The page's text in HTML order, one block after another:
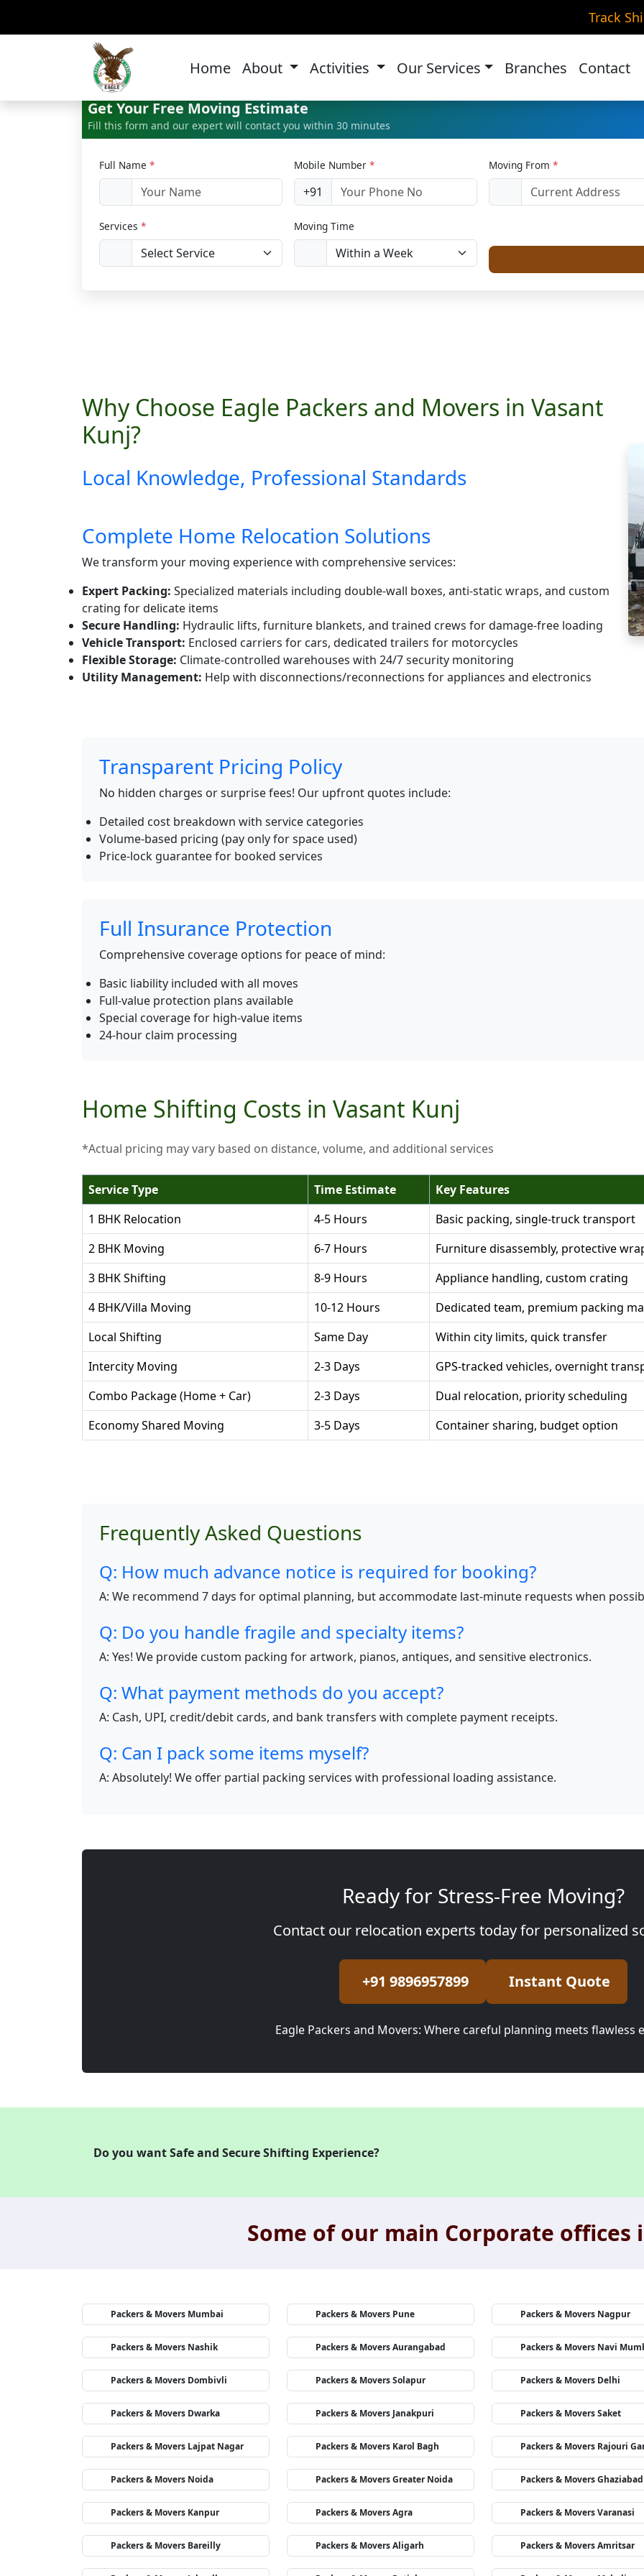
Track
Home About Activities Our Services Branches Contact
Home Relocation in Vasant
Get Your Free Moving Estimate
Fill this form and our expert will contact you within 30 minutes
Full Name * Mobile Number *
+91
Moving From *
Services * Moving Time
Why Choose Eagle Packers and Movers in Vasant
Kunj?
Local Knowledge, Professional Standards
Complete Home Relocation Solutions
We transform your moving experience with comprehensive services:
Expert Packing: Specialized materials including double-wall boxes, anti-static wraps, and custom
crating for delicate items
Secure Handling: Hydraulic lifts, furniture blankets, and trained crews for damage-free loading
Vehicle Transport: Enclosed carriers for cars, dedicated trailers for motorcycles
Flexible Storage: Climate-controlled warehouses with 24/7 security monitoring
Utility Management: Help with disconnections/reconnections for appliances and electronics
Transparent Pricing Policy
No hidden charges or surprise fees! Our upfront quotes include:
Detailed cost breakdown with service categories
Volume-based pricing (pay only for space used)
Price-lock guarantee for booked services
Full Insurance Protection
Comprehensive coverage options for peace of mind:
Basic liability included with all moves
Full-value protection plans available
Special coverage for high-value items
24-hour claim processing
Home Shifting Costs in Vasant Kunj
*Actual pricing may vary based on distance, volume, and additional services
Service Type Time Estimate Key Features
1 BHK Relocation
4-5 Hours Basic packing, single-truck transport
2 BHK Moving
6-7 Hours Furniture disassembly, protective
3 BHK Shifting
8-9 Hours Appliance handling, custom crating
4 BHK/Villa Moving
10-12 Hours Dedicated team, premium packing
Local Shifting
Same Day Within city limits, quick transfer
Intercity Moving
2-3 Days GPS-tracked vehicles, overnight
Combo Package (Home + Car)
2-3 Days Dual relocation, priority scheduling
Economy Shared Moving
3-5 Days Container sharing, budget option
Frequently Asked Questions
Q: How much advance notice is required for booking?
A: We recommend 7 days for optimal planning, but accommodate last-minute requests when
Q: Do you handle fragile and specialty items?
A: Yes! We provide custom packing for artwork, pianos, antiques, and sensitive electronics.
Q: What payment methods do you accept?
A: Cash, UPI, credit/debit cards, and bank transfers with complete payment receipts.
Q: Can I pack some items myself?
A: Absolutely! We offer partial packing services with professional loading assistance.
Ready for Stress-Free Moving?
Contact our relocation experts today for personalized
+91 9896957899 Instant Quote
Eagle Packers and Movers: Where careful planning meets flawless
Do you want Safe and Secure Shifting Experience?
Some of our main Corporate offices
Packers & Movers Mumbai Packers & Movers Pune Packers & Movers Nagpur
Packers & Movers Nashik Packers & Movers Aurangabad Packers & Movers Navi
Packers & Movers Dombivli Packers & Movers Solapur Packers & Movers Delhi
Packers & Movers Dwarka Packers & Movers Janakpuri Packers & Movers Saket
Packers & Movers Lajpat Nagar Packers & Movers Karol Bagh Packers & Movers Rajouri
Packers & Movers Noida Packers & Movers Greater Noida Packers & Movers Ghaziabad
Packers & Movers Kanpur Packers & Movers Agra Packers & Movers Varanasi
Packers & Movers Bareilly Packers & Movers Aligarh Packers & Movers Amritsar